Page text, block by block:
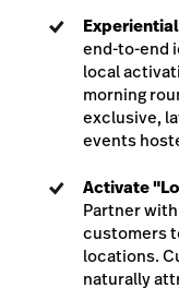
end-to-end
local
morning
exclusive,
events
Activate
Partner
customers
locations.
naturally